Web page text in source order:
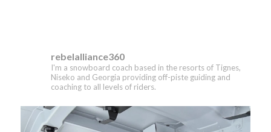
rebelalliance360
I'm a snowboard coach based in the resorts of Tignes,
Niseko and Georgia providing off-piste guiding and
coaching to all levels of riders.